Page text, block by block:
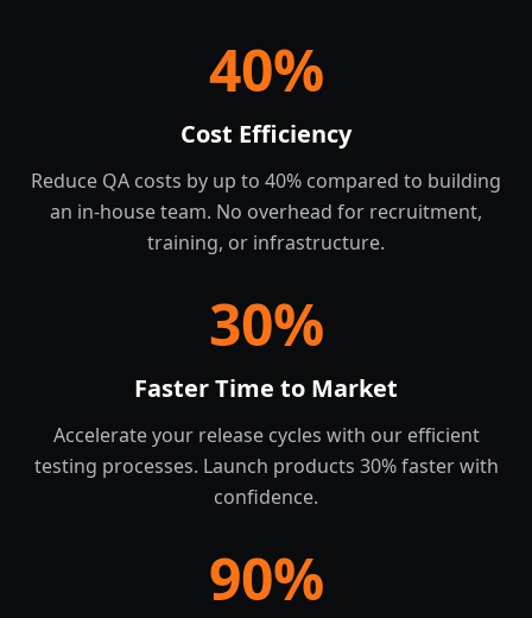
40%
Cost Efficiency
Reduce QA costs by up to 40% compared to building
an in-house team. No overhead for recruitment,
training, or infrastructure.
30%
Faster Time to Market
Accelerate your release cycles with our efficient
testing processes. Launch products 30% faster with
confidence.
90%